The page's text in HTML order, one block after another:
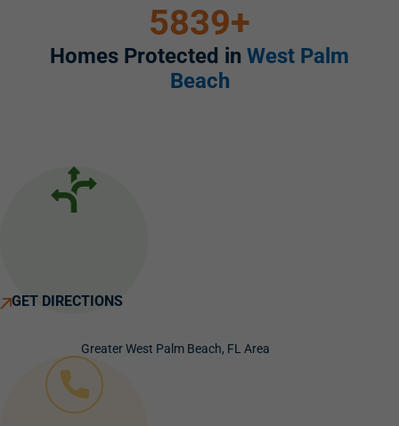
5839+
Homes Protected in West Palm
Beach
GET DIRECTIONS
Greater West Palm Beach, FL Area